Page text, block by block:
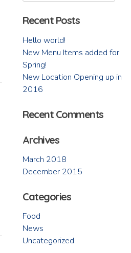
Recent Posts
Hello world!
New Menu Items added for
Spring!
New Location Opening up in
2016
Recent Comments
Archives
March 2018
December 2015
Categories
Food
News
Uncategorized